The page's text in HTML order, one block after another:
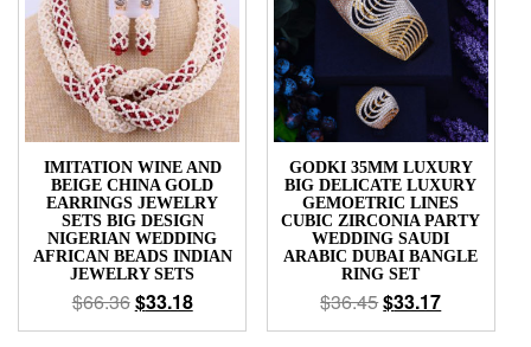
IMITATION WINE AND
BEIGE CHINA GOLD
EARRINGS JEWELRY
SETS BIG DESIGN
NIGERIAN WEDDING
AFRICAN BEADS INDIAN
JEWELRY SETS
$66.36$33.18
GODKI 35MM LUXURY
BIG DELICATE LUXURY
GEMOETRIC LINES
CUBIC ZIRCONIA PARTY
WEDDING SAUDI
ARABIC DUBAI BANGLE
RING SET
$36.45$33.17